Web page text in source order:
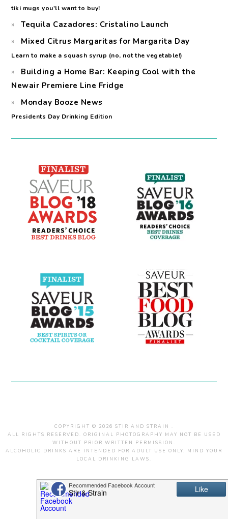
tiki mugs you'll want to buy!
Tequila Cazadores: Cristalino Launch
Mixed Citrus Margaritas for Margarita Day
Learn to make a squash syrup (no, not the vegetable!)
Building a Home Bar: Keeping Cool with the
Newair Premiere Line Fridge
Monday Booze News
Presidents Day Drinking Edition
COPYRIGHT © 2026 STIR AND STRAIN .
ALL RIGHTS RESERVED. ORIGINAL PHOTOGRAPHY MAY NOT BE USED
WITHOUT PRIOR WRITTEN PERMISSION.
ALCOHOLIC DRINKS ARE INTENDED FOR ADULT USE ONLY. MIND YOUR
LOCAL DRINKING LAWS.